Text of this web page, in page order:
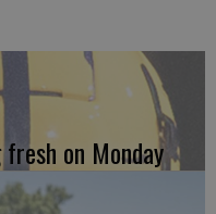
on Monday